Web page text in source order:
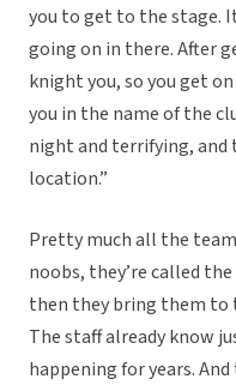
you to get to the stage.
going on in there. After
knight you, so you get
you in the name of the
night and terrifying, and
location.”
Pretty much all the
noobs, they’re called
then they bring them to
The staff already know
happening for years.